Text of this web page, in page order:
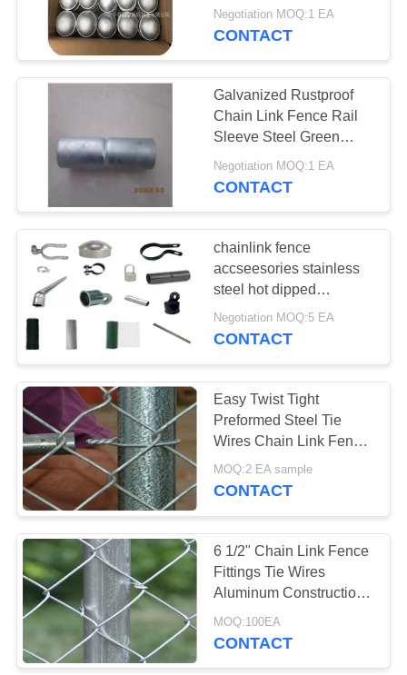
PRIVACY
POLICY
Stainless Steel Wire
Rope Mesh
Stainless Steel Filter
Mesh Screen
Farm Fence Wire
Tensioner
51
Razor Wire
Concertina
AntiCorrosion
Negotiation MOQ:1 EA
CONTACT
Galvanized Rustproof
Chain Link Fence Rail
Sleeve Steel Green
Silver
Negotiation MOQ:1 EA
CONTACT
chainlink fence
accseesories stainless
steel hot dipped
galvanized customized
Rust Resistance tension
Negotiation MOQ:5 EA
CONTACT
Easy Twist Tight
Preformed Steel Tie
Wires Chain Link Fence
Accessories
MOQ:2 EA sample
CONTACT
6 1/2" Chain Link Fence
Fittings Tie Wires
Aluminum Construction
Rust Resistance
MOQ:100EA
CONTACT